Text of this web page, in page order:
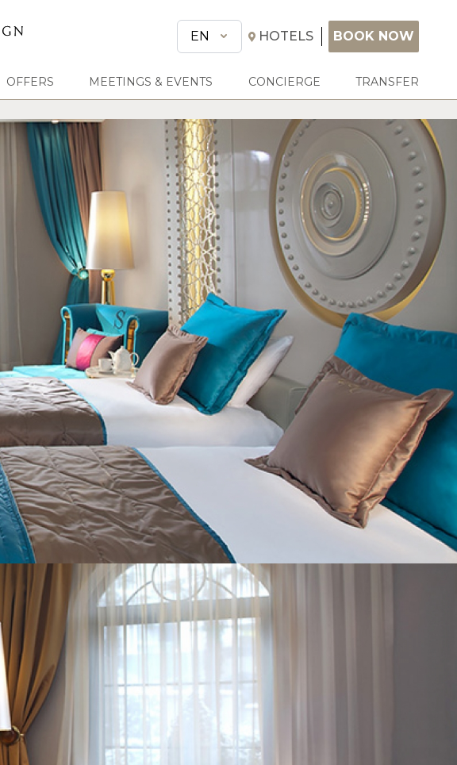
EN HOTELS BOOK NOW
OFFERS MEETINGS & EVENTS CONCIERGE TRANSFER
BOOK NOW